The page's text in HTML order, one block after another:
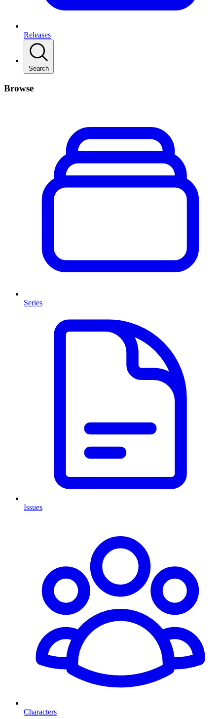
Releases
Search
Browse
Series
Issues
Characters